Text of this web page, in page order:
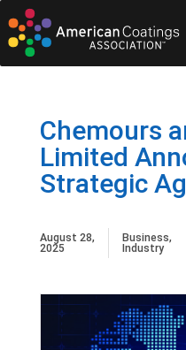
Chemours
Limited
Strategic
August 28,
2025
Business,
Industry